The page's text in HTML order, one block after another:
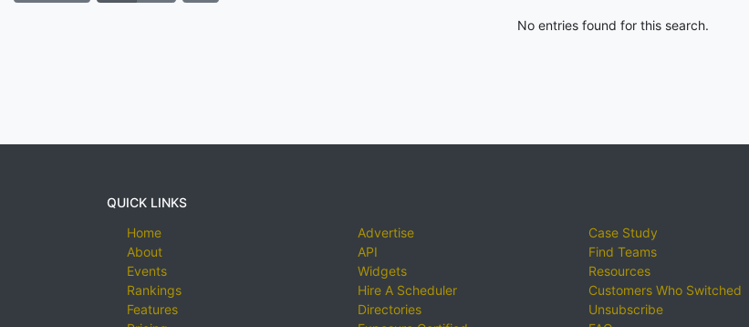
No entries found for this search.
QUICK LINKS
Home
About
Events
Rankings
Features
Advertise
API
Widgets
Hire A Scheduler
Directories
Case Study
Find Teams
Resources
Customers Who Switched
Unsubscribe